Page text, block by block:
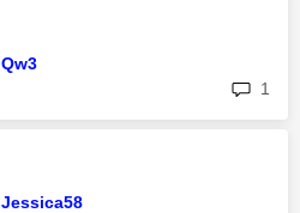
Qw3
1
Jessica58